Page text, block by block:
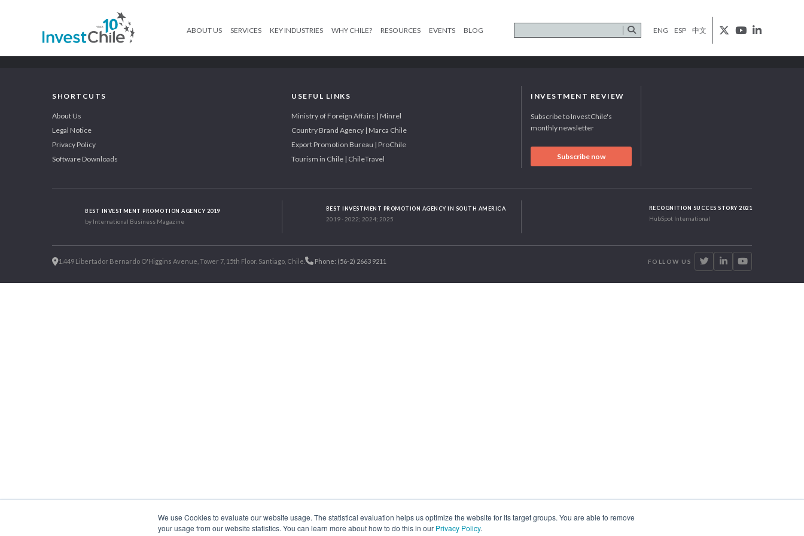
We use Cookies to evaluate our website usage. The statistical evaluation helps us optimize the website for its target groups. You are able to remove
your usage from our website statistics. You can learn more about how to do this in our Privacy Policy.
ABOUT US SERVICES KEY INDUSTRIES WHY CHILE? RESOURCES EVENTS BLOG ENG ESP 中文
SHORTCUTS
About Us
Legal Notice
Privacy Policy
Software Downloads
USEFUL LINKS
Ministry of Foreign Affairs | Minrel
Country Brand Agency | Marca Chile
Export Promotion Bureau | ProChile
Tourism in Chile | ChileTravel
INVESTMENT REVIEW
Subscribe to InvestChile's
monthly newsletter
Subscribe now
BEST INVESTMENT PROMOTION AGENCY 2019
by International Business Magazine
BEST INVESTMENT PROMOTION AGENCY IN SOUTH AMERICA
2019 - 2022; 2024; 2025
RECOGNITION SUCCES STORY 2021
HubSpot International
1.449 Libertador Bernardo O'Higgins Avenue, Tower 7, 15th Floor. Santiago, Chile. Phone: (56-2) 2663 9211 FOLLOW US